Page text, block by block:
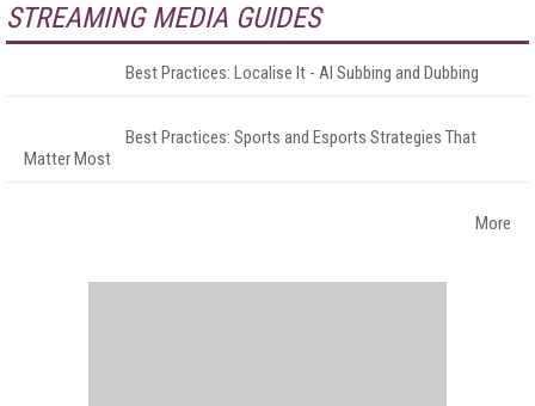
STREAMING MEDIA GUIDES
Best Practices: Localise It - AI Subbing and Dubbing
Best Practices: Sports and Esports Strategies That
Matter Most
More